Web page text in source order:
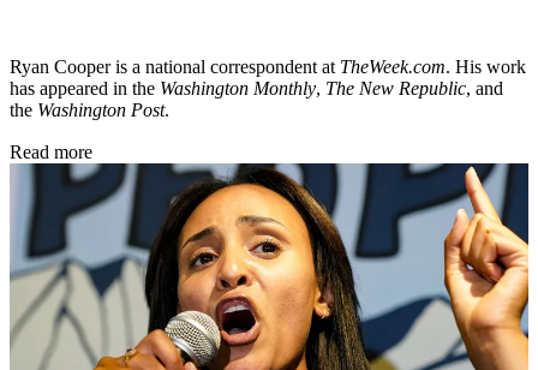
Ryan Cooper is a national correspondent at TheWeek.com. His work
has appeared in the Washington Monthly, The New Republic, and
the Washington Post.
Read more